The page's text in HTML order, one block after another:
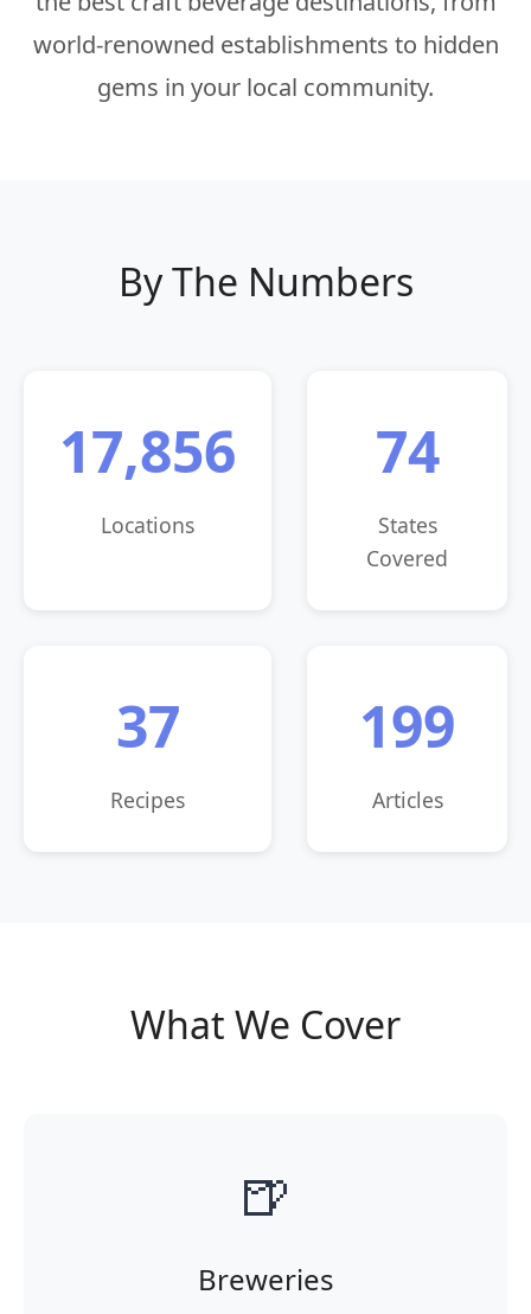
world-renowned establishments to hidden
gems in your local community.
By The Numbers
17,856
Locations
74
States
Covered
37
Recipes
199
Articles
What We Cover
🍺
Breweries